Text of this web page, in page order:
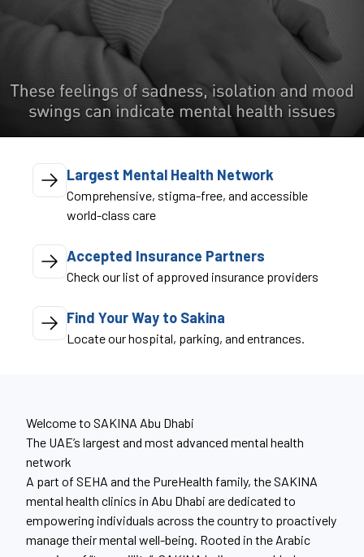
Largest Mental Health Network
Comprehensive, stigma-free, and accessible
world-class care
Accepted Insurance Partners
Check our list of approved insurance providers
Find Your Way to Sakina
Locate our hospital, parking, and entrances.
Welcome to SAKINA Abu Dhabi
The UAE’s largest and most advanced mental health
network
A part of SEHA and the PureHealth family, the SAKINA
mental health clinics in Abu Dhabi are dedicated to
empowering individuals across the country to proactively
manage their mental well-being. Rooted in the Arabic